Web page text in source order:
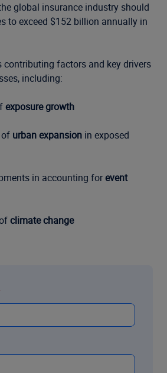
global insurance industry should
to exceed $152 billion annually in
contributing factors and key drivers
including:
exposure growth
urban expansion in exposed
in accounting forevent
climate change